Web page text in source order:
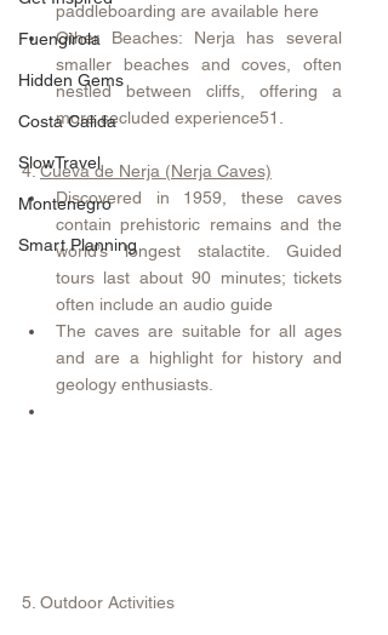
Fuengirola
Hidden Gems
Costa Calida
SlowTravel
Montenegro
Smart Planning
paddleboarding are available here
Other Beaches: Nerja has several
smaller beaches and coves, often
nestled between cliffs, offering a
more secluded experience51.
4. Cueva de Nerja (Nerja Caves)
Discovered in 1959, these caves
contain prehistoric remains and the
world’s longest stalactite. Guided
tours last about 90 minutes; tickets
often include an audio guide
The caves are suitable for all ages
and are a highlight for history and
geology enthusiasts.
​5. Outdoor Activities